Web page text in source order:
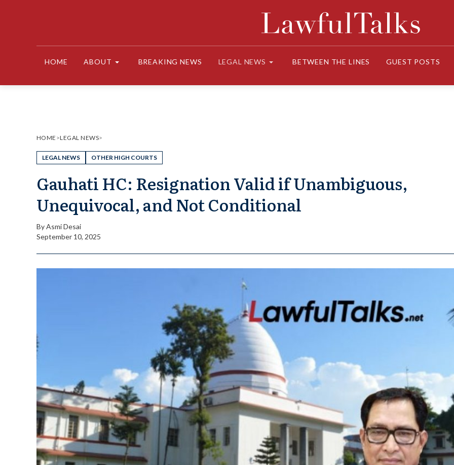
HOME ABOUT BREAKING NEWS LEGAL NEWS BETWEEN THE LINES GUEST POSTS
HOME >LEGAL NEWS>
LEGAL NEWS OTHER HIGH COURTS
Gauhati HC: Resignation Valid if Unambiguous,
Unequivocal, and Not Conditional
ByAsmi Desai
September 10, 2025